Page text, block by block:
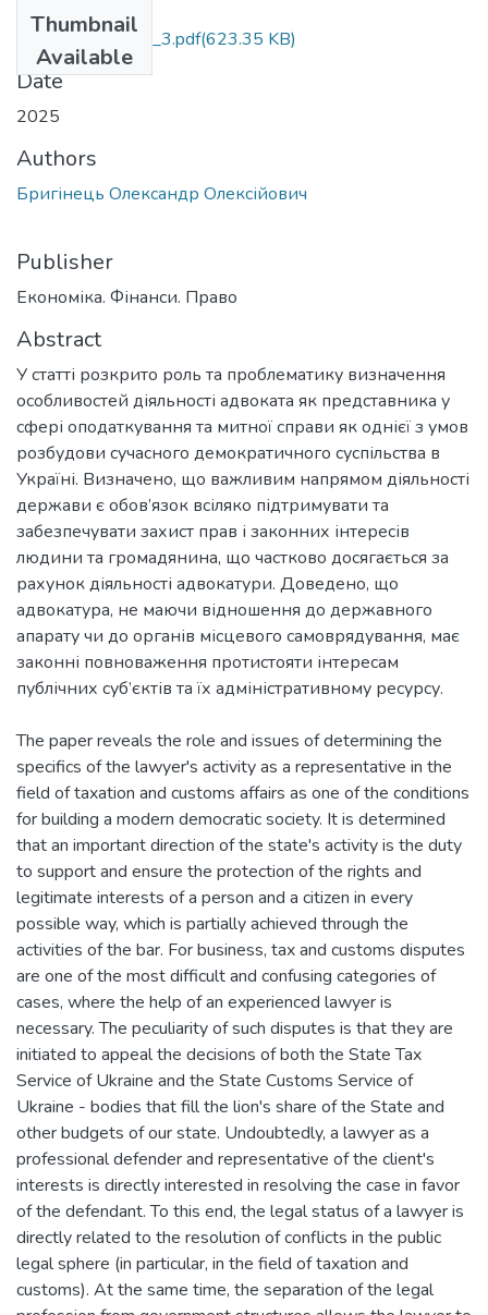
Thumbnail
Available
efp_03_Bryhinets_3.pdf(623.35 KB)
Date
2025
Authors
Бригінець Олександр Олексійович
Publisher
Економіка. Фінанси. Право
Abstract
У статті розкрито роль та проблематику визначення
особливостей діяльності адвоката як представника у
сфері оподаткування та митної справи як однієї з умов
розбудови сучасного демократичного суспільства в
Україні. Визначено, що важливим напрямом діяльності
держави є обов’язок всіляко підтримувати та
забезпечувати захист прав і законних інтересів
людини та громадянина, що частково досягається за
рахунок діяльності адвокатури. Доведено, що
адвокатура, не маючи відношення до державного
апарату чи до органів місцевого самоврядування, має
законні повноваження протистояти інтересам
публічних суб’єктів та їх адміністративному ресурсу.
The paper reveals the role and issues of determining the
specifics of the lawyer's activity as a representative in the
field of taxation and customs affairs as one of the conditions
for building a modern democratic society. It is determined
that an important direction of the state's activity is the duty
to support and ensure the protection of the rights and
legitimate interests of a person and a citizen in every
possible way, which is partially achieved through the
activities of the bar. For business, tax and customs disputes
are one of the most difficult and confusing categories of
cases, where the help of an experienced lawyer is
necessary. The peculiarity of such disputes is that they are
initiated to appeal the decisions of both the State Tax
Service of Ukraine and the State Customs Service of
Ukraine - bodies that fill the lion's share of the State and
other budgets of our state. Undoubtedly, a lawyer as a
professional defender and representative of the client's
interests is directly interested in resolving the case in favor
of the defendant. To this end, the legal status of a lawyer is
directly related to the resolution of conflicts in the public
legal sphere (in particular, in the field of taxation and
customs). At the same time, the separation of the legal